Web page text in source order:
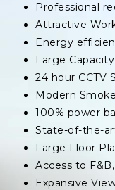
Professional
Attractive
Energy
Large
24 hour CCTV
Modern
100% power
State-of-the-
Large Floor
Access to
Expansive